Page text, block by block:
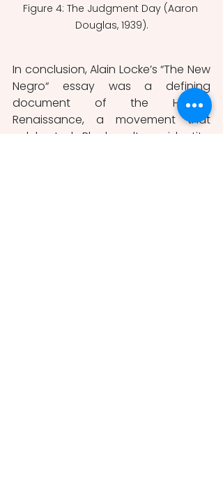
Figure 4: The Judgment Day (Aaron
Douglas, 1939).
In conclusion, Alain Locke’s “The New
Negro“ essay was a defining
document of the Harlem
Renaissance, a movement that
celebrated Black culture, identity,